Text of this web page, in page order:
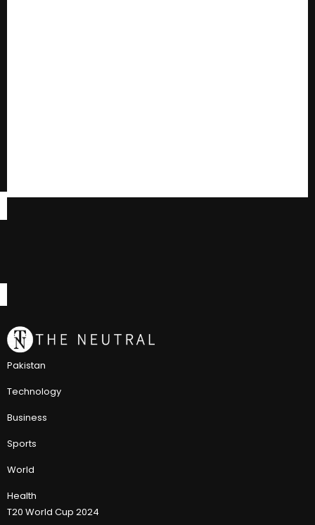
Pakistan
Technology
Business
Sports
World
Health
T20 World Cup 2024